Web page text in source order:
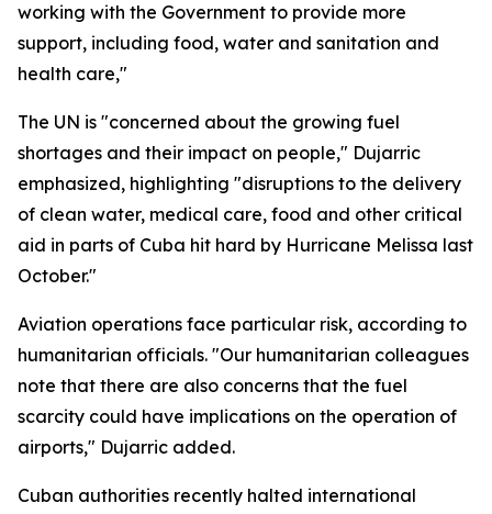
working with the Government to provide more
support, including food, water and sanitation and
health care,"
The UN is "concerned about the growing fuel
shortages and their impact on people," Dujarric
emphasized, highlighting "disruptions to the delivery
of clean water, medical care, food and other critical
aid in parts of Cuba hit hard by Hurricane Melissa last
October."
Aviation operations face particular risk, according to
humanitarian officials. "Our humanitarian colleagues
note that there are also concerns that the fuel
scarcity could have implications on the operation of
airports," Dujarric added.
Cuban authorities recently halted international